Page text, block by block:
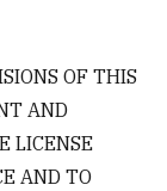
OF THIS
AND
LICENSE
AND TO